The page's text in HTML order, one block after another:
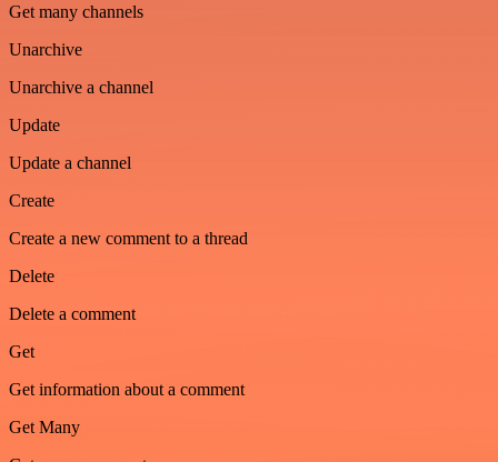
Get many channels
Unarchive
Unarchive a channel
Update
Update a channel
Create
Create a new comment to a thread
Delete
Delete a comment
Get
Get information about a comment
Get Many